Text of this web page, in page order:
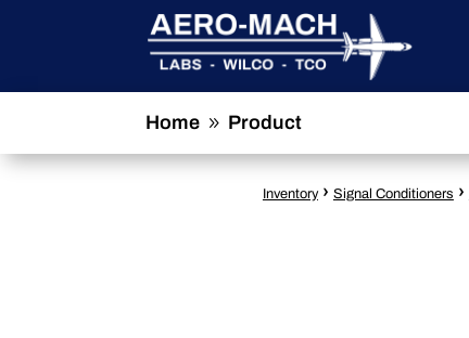
Home 9 Product
Inventory › Signal Conditioners ›